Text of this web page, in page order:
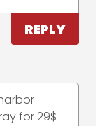
REPLY
for 29$